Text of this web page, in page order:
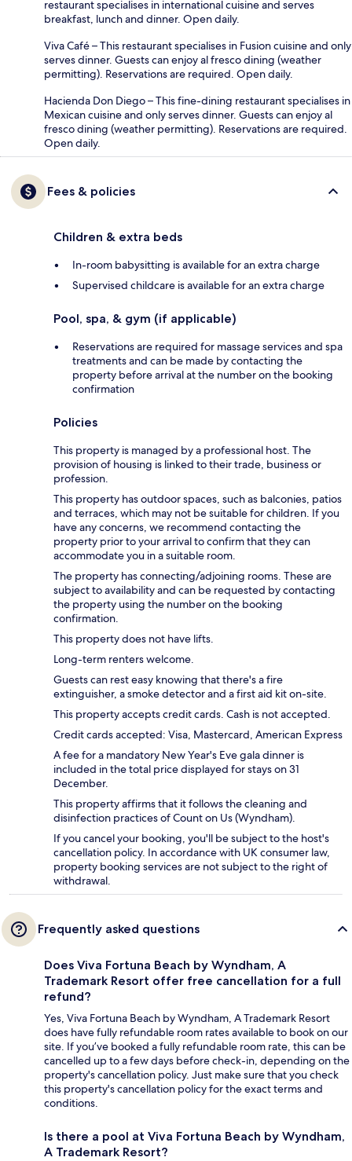
restaurant specialises in international cuisine and serves
breakfast, lunch and dinner. Open daily.
Viva Café – This restaurant specialises in Fusion cuisine and only
serves dinner. Guests can enjoy al fresco dining (weather
permitting). Reservations are required. Open daily.
Hacienda Don Diego – This fine-dining restaurant specialises in
Mexican cuisine and only serves dinner. Guests can enjoy al
fresco dining (weather permitting). Reservations are required.
Open daily.
Fees & policies
Children & extra beds
In-room babysitting is available for an extra charge
Supervised childcare is available for an extra charge
Pool, spa, & gym (if applicable)
Reservations are required for massage services and spa
treatments and can be made by contacting the
property before arrival at the number on the booking
confirmation
Policies
This property is managed by a professional host. The
provision of housing is linked to their trade, business or
profession.
This property has outdoor spaces, such as balconies, patios
and terraces, which may not be suitable for children. If you
have any concerns, we recommend contacting the
property prior to your arrival to confirm that they can
accommodate you in a suitable room.
The property has connecting/adjoining rooms. These are
subject to availability and can be requested by contacting
the property using the number on the booking
confirmation.
This property does not have lifts.
Long-term renters welcome.
Guests can rest easy knowing that there's a fire
extinguisher, a smoke detector and a first aid kit on-site.
This property accepts credit cards. Cash is not accepted.
Credit cards accepted: Visa, Mastercard, American Express
A fee for a mandatory New Year's Eve gala dinner is
included in the total price displayed for stays on 31
December.
This property affirms that it follows the cleaning and
disinfection practices of Count on Us (Wyndham).
If you cancel your booking, you'll be subject to the host's
cancellation policy. In accordance with UK consumer law,
property booking services are not subject to the right of
withdrawal.
Frequently asked questions
Does Viva Fortuna Beach by Wyndham, A
Trademark Resort offer free cancellation for a full
refund?
Yes, Viva Fortuna Beach by Wyndham, A Trademark Resort
does have fully refundable room rates available to book on our
site. If you’ve booked a fully refundable room rate, this can be
cancelled up to a few days before check-in, depending on the
property's cancellation policy. Just make sure that you check
this property's cancellation policy for the exact terms and
conditions.
Is there a pool at Viva Fortuna Beach by Wyndham,
A Trademark Resort?